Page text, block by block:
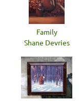
Family
Shane Devries